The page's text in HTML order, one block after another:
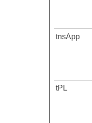
tnsApp
tPL